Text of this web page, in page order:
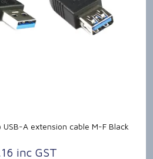
A extension cable M-F Black
inc GST